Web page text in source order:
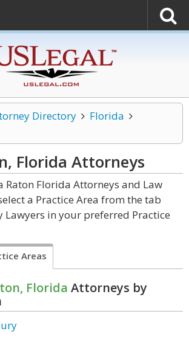
Directory
Florida
Florida Attorneys
Raton Florida Attorneys and Law
a Practice Area from the tab
Lawyers in your preferred Practice
Areas
Florida Attorneys by